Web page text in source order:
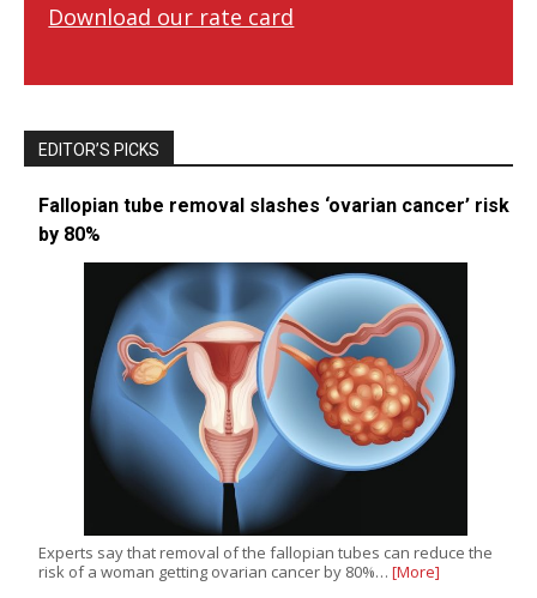
Download our rate card
EDITOR’S PICKS
Fallopian tube removal slashes ‘ovarian cancer’ risk
by 80%
Experts say that removal of the fallopian tubes can reduce the
risk of a woman getting ovarian cancer by 80%… [More]